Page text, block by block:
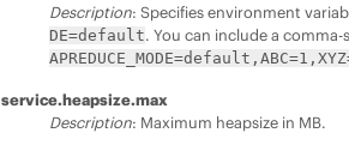
Description: Specifies environment
DE=default. You can include a
service.heapsize.max
Description: Maximum heapsize in MB.